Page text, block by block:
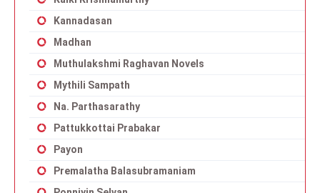
Kannadasan
Madhan
Muthulakshmi Raghavan Novels
Mythili Sampath
Na. Parthasarathy
Pattukkottai Prabakar
Payon
Premalatha Balasubramaniam